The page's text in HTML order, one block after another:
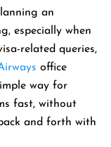
an
especially when
related queries,
office
way for
fast, without
and forth with